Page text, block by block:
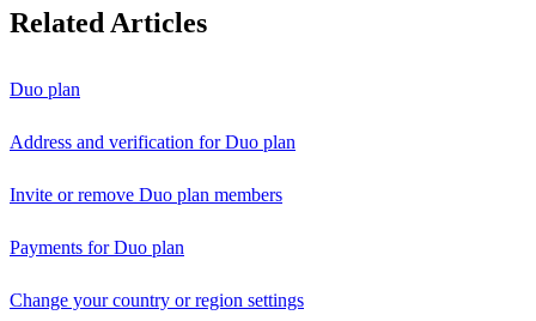
Related Articles
Duo plan
Address and verification for Duo plan
Invite or remove Duo plan members
Payments for Duo plan
Change your country or region settings